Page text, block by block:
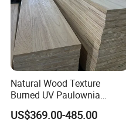
Natural Wood Texture
Burned UV Paulownia
Composite Board for
Portugal
US$369.00-485.00